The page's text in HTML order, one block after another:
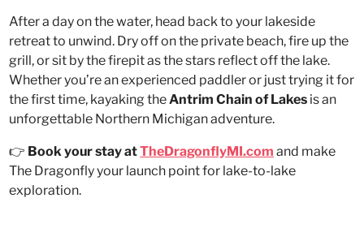
After a day on the water, head back to your lakeside
retreat to unwind. Dry off on the private beach, fire up the
grill, or sit by the firepit as the stars reflect off the lake.
Whether you’re an experienced paddler or just trying it for
the first time, kayaking theAntrim Chain of Lakes is an
unforgettable Northern Michigan adventure.
👉 Book your stay atTheDragonflyMI.com and make
The Dragonfly your launch point for lake-to-lake
exploration.